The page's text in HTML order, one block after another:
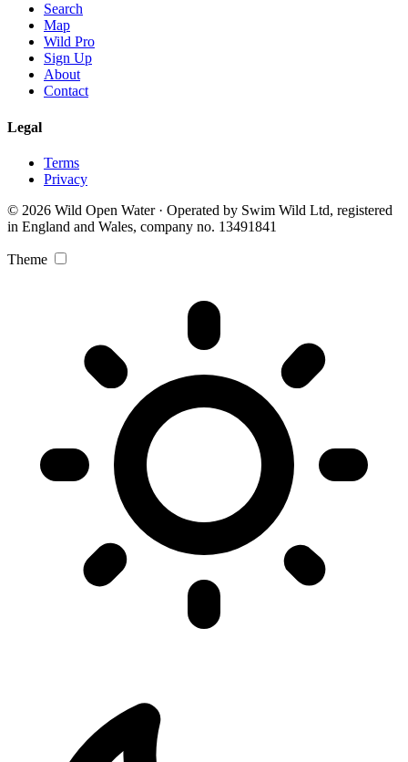
Search
Map
Wild Pro
Sign Up
About
Contact
Legal
Terms
Privacy
© 2026 Wild Open Water · Operated by Swim Wild Ltd, registered
in England and Wales, company no. 13491841
Theme